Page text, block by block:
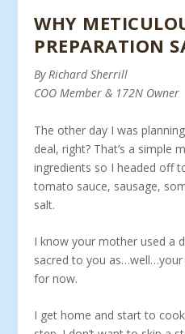
WHY
PREPARATION
By Richard Sherrill
COO Member & 172N Owner
The other day I was
deal, right? That’s a simple
ingredients so I headed off
tomato sauce, sausage,
salt.
I know your mother used a
sacred to you as…well…your
for now.
I get home and start to